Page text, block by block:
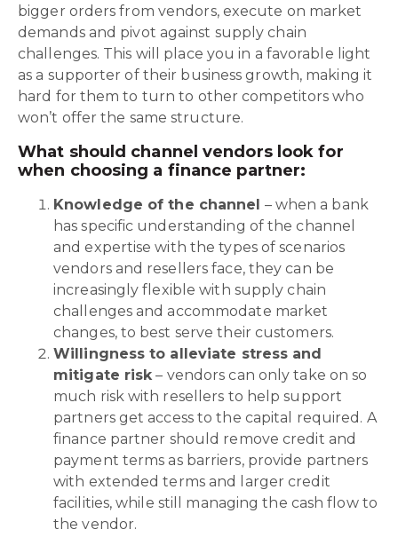
bigger orders from vendors, execute on market
demands and pivot against supply chain
challenges. This will place you in a favorable light
as a supporter of their business growth, making it
hard for them to turn to other competitors who
won’t offer the same structure.
What should channel vendors look for
when choosing a finance partner:
Knowledge of the channel – when a bank
has specific understanding of the channel
and expertise with the types of scenarios
vendors and resellers face, they can be
increasingly flexible with supply chain
challenges and accommodate market
changes, to best serve their customers.
Willingness to alleviate stress and
mitigate risk– vendors can only take on so
much risk with resellers to help support
partners get access to the capital required. A
finance partner should remove credit and
payment terms as barriers, provide partners
with extended terms and larger credit
facilities, while still managing the cash flow to
the vendor.